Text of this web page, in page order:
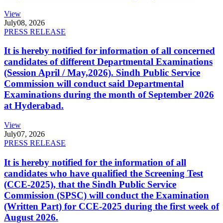
View
July08, 2026
PRESS RELEASE
It is hereby notified for information of all concerned
candidates of different Departmental Examinations
(Session April / May,2026). Sindh Public Service
Commission will conduct said Departmental
Examinations during the month of September 2026
at Hyderabad.
View
July07, 2026
PRESS RELEASE
It is hereby notified for the information of all
candidates who have qualified the Screening Test
(CCE-2025), that the Sindh Public Service
Commission (SPSC) will conduct the Examination
(Written Part) for CCE-2025 during the first week of
August 2026.